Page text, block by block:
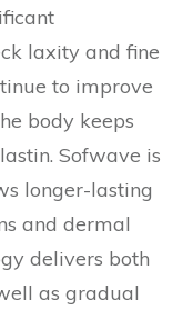
laxity and fine
to improve
body keeps
Sofwave is
longer-lasting
and dermal
delivers both
as gradual